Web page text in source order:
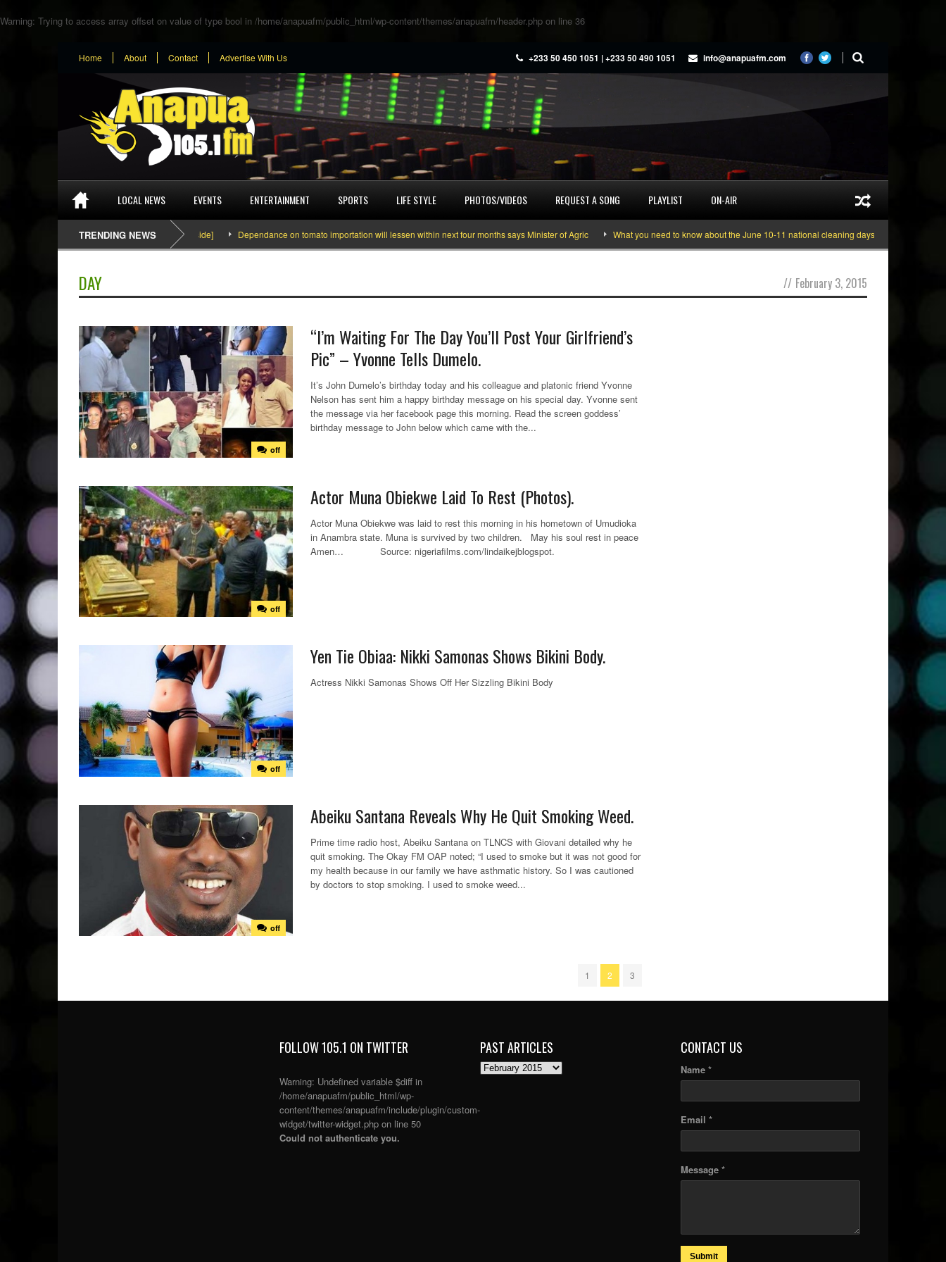
Warning: Trying to access array offset on value of type bool in /home/anapuafm/public_html/wp-content/themes/anapuafm/header.php on line 36
Home About Contact Advertise With Us +233 50 450 1051 | +233 50 490 1051 info@anapuafm.com
LOCAL NEWS EVENTS ENTERTAINMENT SPORTS LIFE STYLE PHOTOS/VIDEOS REQUEST A SONG PLAYLIST ON-AIR
TRENDING NEWS
SEFA & KingPalutaMusic “Tatata” [Video Inside] Dependance on tomato importation will lessen within next four months says Minister of Agric What you need to know about the June 10-11 national cleaning days
DAY // February 3, 2015
off
“I’m Waiting For The Day You’ll Post Your Girlfriend’s
Pic” – Yvonne Tells Dumelo.
It’s John Dumelo’s birthday today and his colleague and platonic friend Yvonne
Nelson has sent him a happy birthday message on his special day. Yvonne sent
the message via her facebook page this morning. Read the screen goddess’
birthday message to John below which came with the...
off
Actor Muna Obiekwe Laid To Rest (Photos).
Actor Muna Obiekwe was laid to rest this morning in his hometown of Umudioka
in Anambra state. Muna is survived by two children. May his soul rest in peace
Amen… Source: nigeriafilms.com/lindaikejblogspot.
off
Yen Tie Obiaa: Nikki Samonas Shows Bikini Body.
Actress Nikki Samonas Shows Off Her Sizzling Bikini Body
off
Abeiku Santana Reveals Why He Quit Smoking Weed.
Prime time radio host, Abeiku Santana on TLNCS with Giovani detailed why he
quit smoking. The Okay FM OAP noted; “I used to smoke but it was not good for
my health because in our family we have asthmatic history. So I was cautioned
by doctors to stop smoking. I used to smoke weed...
1 2 3
FOLLOW 105.1 ON TWITTER
Warning: Undefined variable $diff in
/home/anapuafm/public_html/wp-
content/themes/anapuafm/include/plugin/custom-
widget/twitter-widget.php on line 50
Could not authenticate you.
PAST ARTICLES
PAST
CONTACT US
Name *
Email *
Message *
Submit